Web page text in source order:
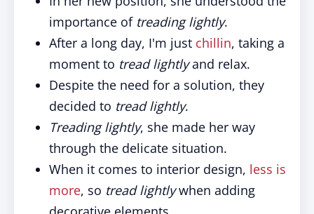
importance of treading lightly.
After a long day, I'm just chillin, taking a
moment to tread lightlyand relax.
Despite the need for a solution, they
decided to tread lightly.
Treading lightly, she made her way
through the delicate situation.
When it comes to interior design, less is
more, so tread lightlywhen adding